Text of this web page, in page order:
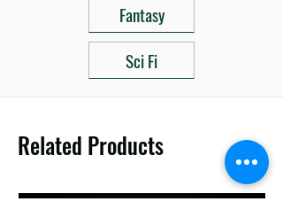
Fantasy
Sci Fi
Related Products